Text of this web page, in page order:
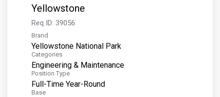
Country Walkers
Holiday Vacations
VBT Bicycling Vacations
TAC PROPERTIES:
The Broadmoor
Sea Island
Yellowstone
Req ID: 39056
Brand
Yellowstone National Park
Categories
Engineering & Maintenance
Position Type
Full-Time Year-Round
Base